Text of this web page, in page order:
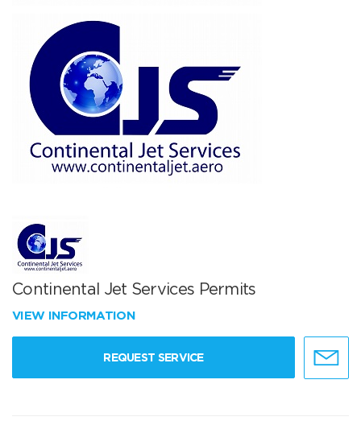
Continental Jet Services Permits
VIEW INFORMATION
REQUEST SERVICE